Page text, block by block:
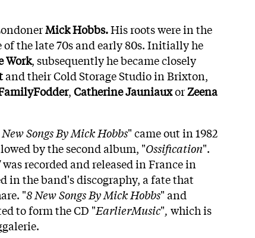
Mick Hobbs.His roots were in the
of the late 70s and early 80s. Initially he
Work, subsequently he became closely
and their Cold Storage Studio in Brixton,
,CatherineJauniauxorZeena
Songs By Mick Hobbs" came out in 1982
by the second album, "Ossification".
was recorded and released in France in
in the band's discography, a fate that
"8 New Songs By Mick Hobbs" and
to form the CD "EarlierMusic", which is